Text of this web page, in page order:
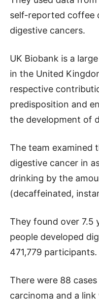
self-reported coffee
digestive cancers.
UK Biobank is a
in the United
respective
predisposition and
the development of
The team examined
digestive cancer in
drinking by the
(decaffeinated,
They found over 7.5
people developed
471,779 participants.
There were 88
carcinoma and a